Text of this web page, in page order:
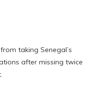
taking Senegal’s
after missing twice